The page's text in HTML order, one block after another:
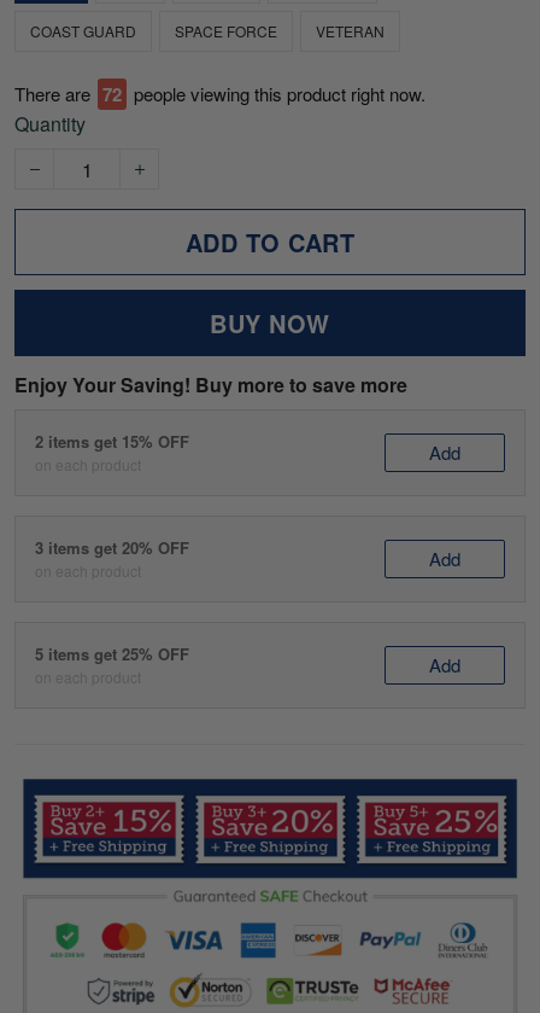
COAST GUARD SPACE FORCE VETERAN
There are 76 people viewing this product right now.
Quantity
ADD TO CART
BUY NOW
Enjoy Your Saving! Buy more to save more
2 items get 15% OFF
on each product Add
3 items get 20% OFF
on each product Add
5 items get 25% OFF
on each product Add